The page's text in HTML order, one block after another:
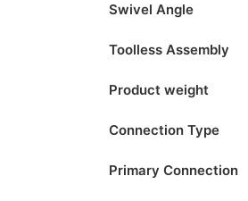
Swivel Angle
Toolless Assembly
Product weight
Connection Type
Primary Connection